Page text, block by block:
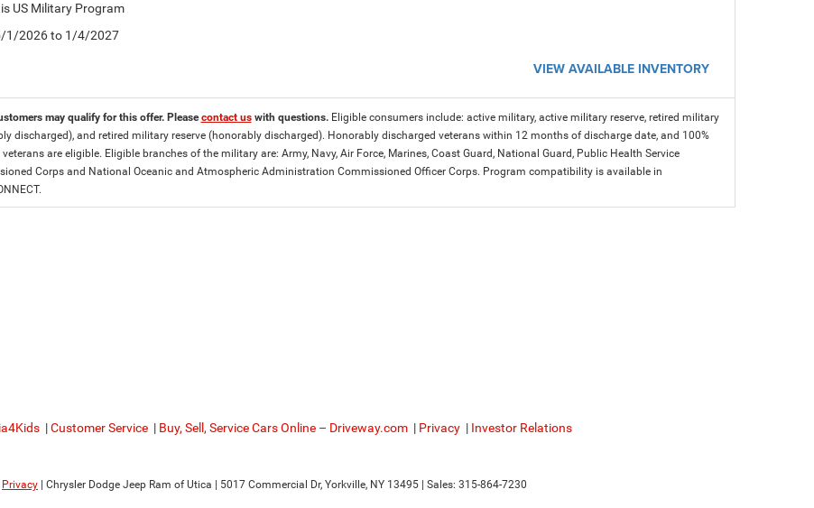
US Military Program
1/2026 to 1/4/2027
VIEW AVAILABLE INVENTORY
may qualify for this offer. Pleasecontact uswith questions. Eligible consumers include: active military, active military reserve, retired military
discharged), and retired military reserve (honorably discharged). Honorably discharged veterans within 12 months of discharge date, and 100%
are eligible. Eligible branches of the military are: Army, Navy, Air Force, Marines, Coast Guard, National Guard, Public Health Service
Corps and National Oceanic and Atmospheric Administration Commissioned Officer Corps. Program compatibility is available in
|Customer Service | Buy, Sell, Service Cars Online – Driveway.com | Privacy | Investor Relations
Privacy | Chrysler Dodge Jeep Ram of Utica 5017 Commercial Dr, Yorkville, NY 13495 | Sales: 315-864-7230